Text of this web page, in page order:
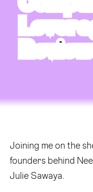
Joining me on the
founders behind
Julie Sawaya.